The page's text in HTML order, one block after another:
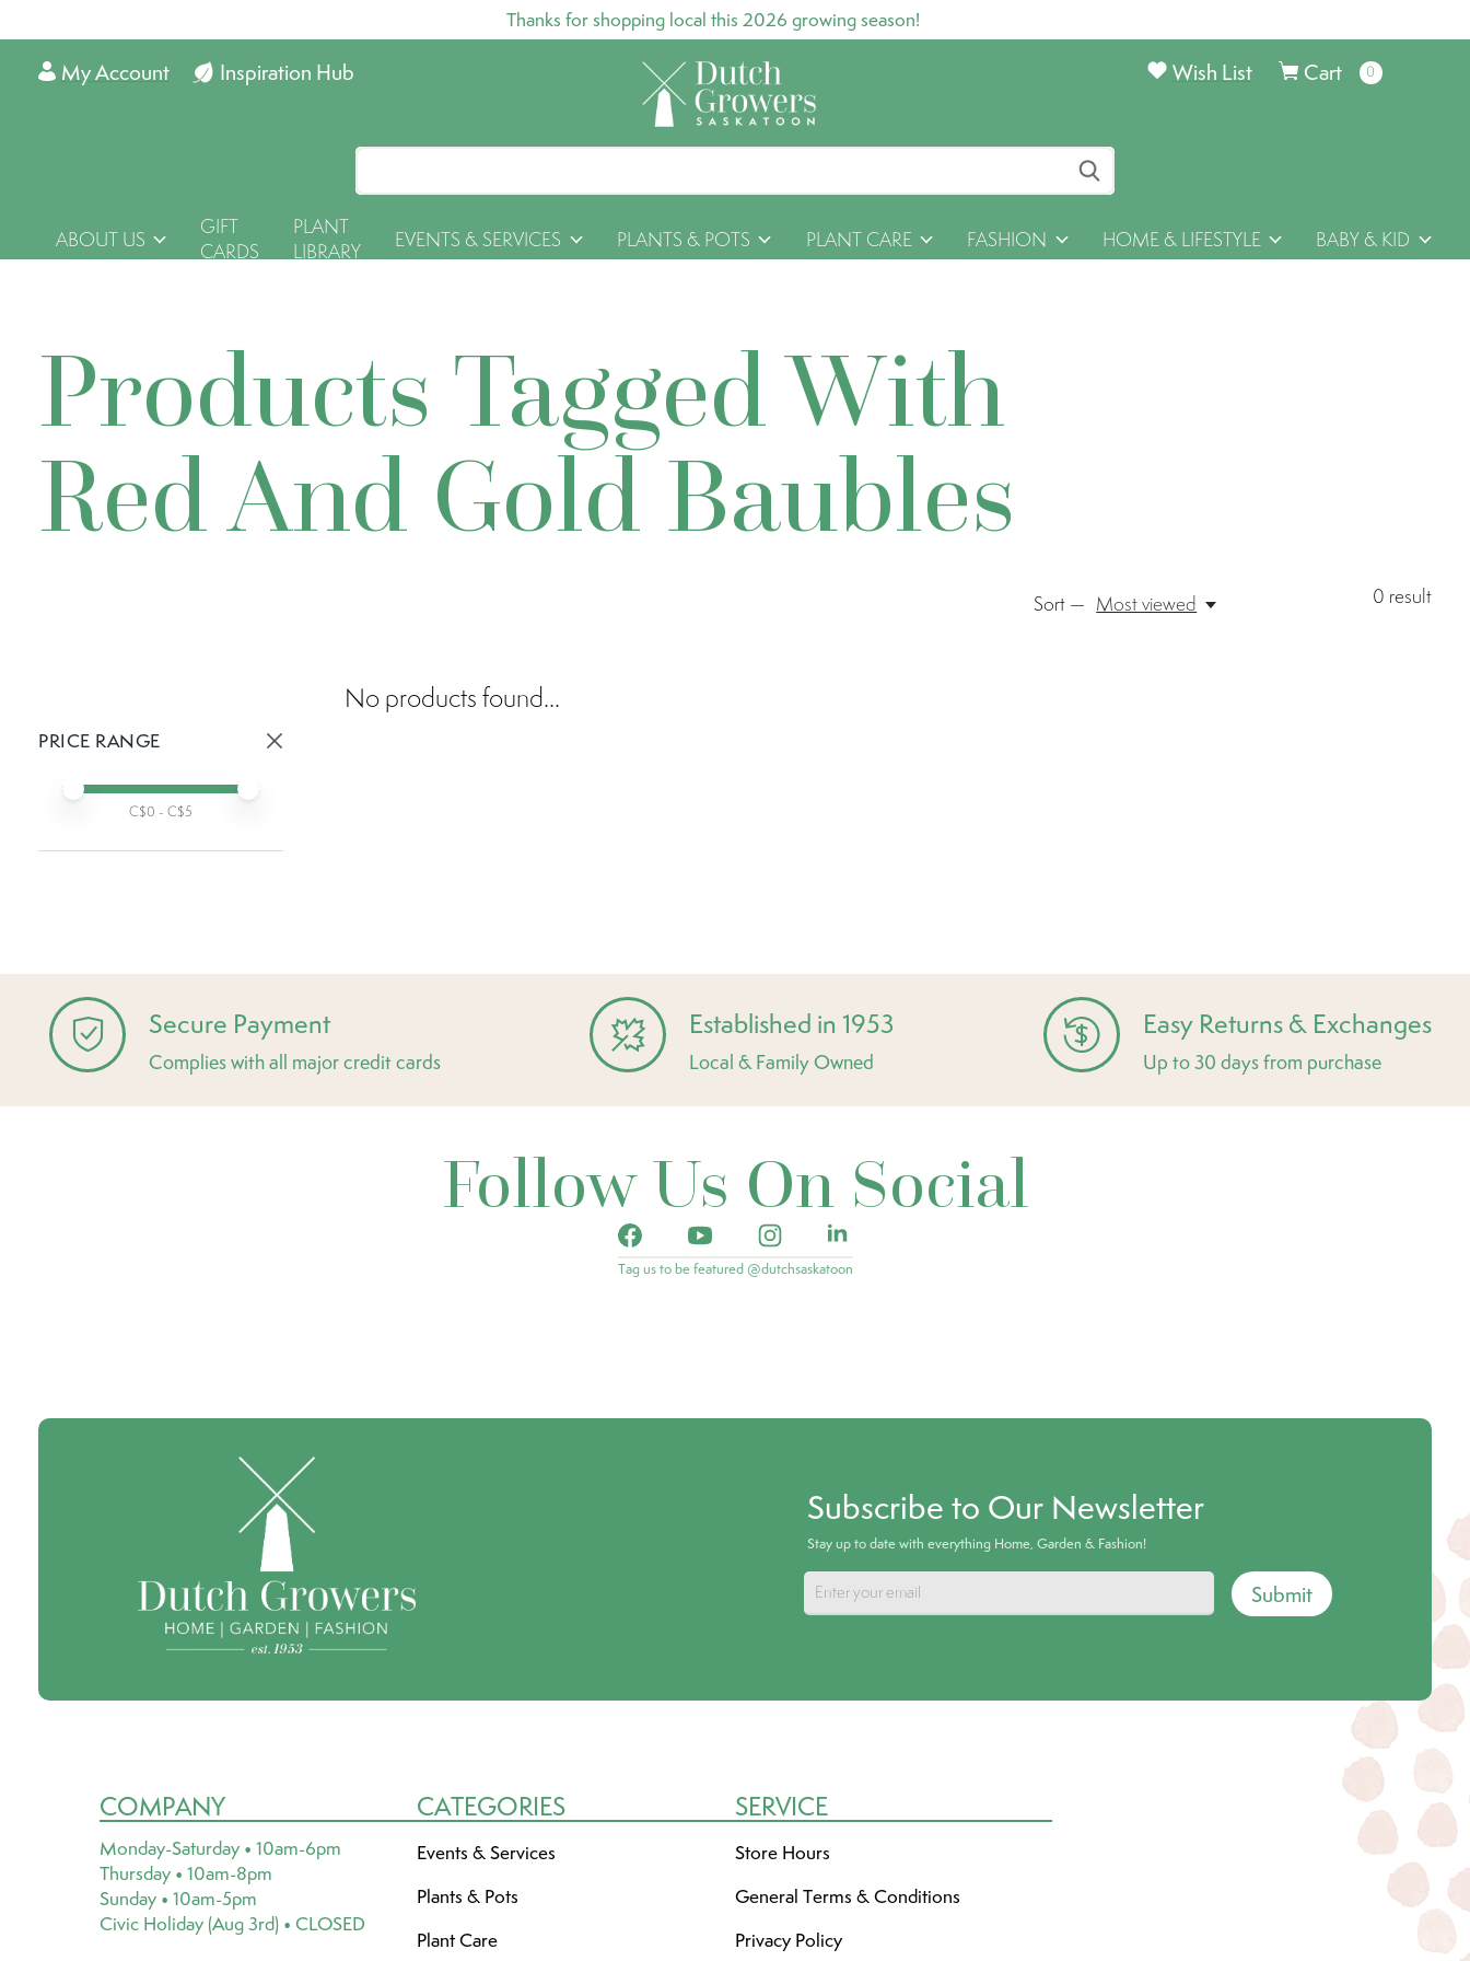
Thanks for shopping local this 2026 growing season!
Inspiration Hub
My Account Cart 0items
Wish List
ABOUT US
GIFT
CARDS
PLANT
LIBRARY
EVENTS & SERVICES PLANTS & POTS PLANT CARE FASHION HOME & LIFESTYLE BABY & KID
Products Tagged With
Red And Gold Baubles
0 result
Sort — Most viewed
PRICE RANGE
Min price
Max price
C$0 - C$5
No products found...
Secure Payment
Complies with all major credit cards
Established in 1953
Local & Family Owned
Easy Returns & Exchanges
Up to 30 days from purchase
Follow Us On Social
Tag us to be featured @dutchsaskatoon
Subscribe to Our Newsletter
Stay up to date with everything Home, Garden & Fashion!
Submit
COMPANY
Monday-Saturday • 10am-6pm
Thursday • 10am-8pm
Sunday • 10am-5pm
Civic Holiday (Aug 3rd) • CLOSED
CATEGORIES
Events & Services
Plants & Pots
Plant Care
SERVICE
Store Hours
General Terms & Conditions
Privacy Policy